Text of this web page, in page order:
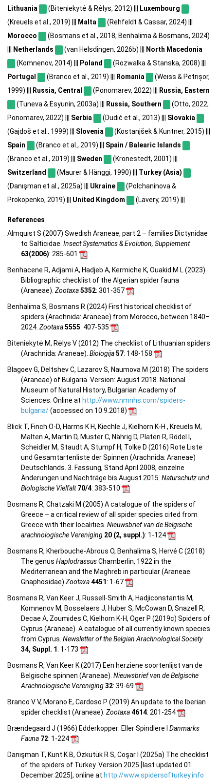
Lithuania
(Biteniekytė & Rėlys, 2012) ||| Luxembourg
(Kreuels et al., 2019) ||| Malta
(Rehfeldt & Cassar, 2024) |||
Morocco
(Bosmans et al., 2018; Benhalima & Bosmans, 2024)
||| Netherlands (van Helsdingen, 2026b) ||| North Macedonia
(Komnenov, 2014) ||| Poland
(Rozwałka & Stanska, 2008) |||
Portugal
(Branco et al., 2019) ||| Romania
(Weiss & Petrișor,
1999) ||| Russia, Central (Ponomarev, 2022) ||| Russia, Eastern
(Tuneva & Esyunin, 2003a) ||| Russia, Southern
(Otto, 2022;
Ponomarev, 2022) ||| Serbia (Dudić et al., 2013) ||| Slovakia
(Gajdoš et al., 1999) ||| Slovenia
(Kostanjšek & Kuntner, 2015) |||
Spain
(Branco et al., 2019) ||| Spain / Balearic Islands
(Branco et al., 2019) ||| Sweden
(Kronestedt, 2001) |||
Switzerland
(Maurer & Hänggi, 1990) ||| Turkey (Asia)
(Danışman et al., 2025a) ||| Ukraine
(Polchaninova &
Prokopenko, 2019) ||| United Kingdom (Lavery, 2019) |||
References
Almquist S (2007) Swedish Araneae, part 2 – families Dictynidae
to Salticidae. Insect Systematics & Evolution, Supplement
63(2006): 285-601
Benhacene R, Adjami A, Hadjeb A, Kermiche K, Ouakid M L (2023)
Bibliographic checklist of the Algerian spider fauna
(Araneae). Zootaxa5352: 301-357
Benhalima S, Bosmans R (2024) First historical checklist of
spiders (Arachnida: Araneae) from Morocco, between 1840–
2024. Zootaxa5555: 407-535
Biteniekytė M, Rėlys V (2012) The checklist of Lithuanian spiders
(Arachnida: Araneae). Biologija57: 148-158
Blagoev G, Deltshev C, Lazarov S, Naumova M (2018) The spiders
(Araneae) of Bulgaria. Version: August 2018. National
Museum of Natural History, Bulgarian Academy of
Sciences. Online at http://www.nmnhs.com/spiders-
bulgaria/(accessed on 10.9.2018)
Blick T, Finch O-D, Harms K H, Kiechle J, Kielhorn K-H , Kreuels M,
Malten A, Martin D, Muster C, Nährig D, Platen R, Rödel I,
Scheidler M, Staudt A, Stumpf H, Tolke D (2016) Rote Liste
und Gesamtartenliste der Spinnen (Arachnida: Araneae)
Deutschlands. 3. Fassung, Stand April 2008, einzelne
Änderungen und Nachträge bis August 2015. Naturschutz und
Biologische Vielfalt70/4: 383-510
Bosmans R, Chatzaki M (2005) A catalogue of the spiders of
Greece – a critical review of all spider species cited from
Greece with their localities. Nieuwsbrief van de Belgische
arachnologische Vereniging 20 (2, suppl.): 1-124
Bosmans R, Kherbouche-Abrous O, Benhalima S, Hervé C (2018)
The genus HaplodrassusChamberlin, 1922 in the
Mediterranean and the Maghreb in particular (Araneae:
Gnaphosidae) Zootaxa4451: 1-67
Bosmans R, Van Keer J, Russell-Smith A, Hadjiconstantis M,
Komnenov M, Bosselaers J, Huber S, McCowan D, Snazell R,
Decae A, Zoumides C, Kielhorn K-H, Oger P (2019c) Spiders of
Cyprus (Araneae). A catalogue of all currently known species
from Cyprus. Newsletter of the Belgian Arachnological Society
34, Suppl. 1: 1-173
Bosmans R, Van Keer K (2017) Een herziene soortenlijst van de
Belgische spinnen (Araneae). Nieuwsbrief van de Belgische
Arachnologische Vereniging32: 39-69
Branco V V, Morano E, Cardoso P (2019) An update to the Iberian
spider checklist (Araneae). Zootaxa4614: 201-254
Brændegaard J (1966) Edderkopper: Eller Spindlere I Danmarks
Fauna 72: 1-224
Danışman T, Kunt K B, Özkütük R S, Coşar İ (2025a) The checklist
of the spiders of Turkey. Version 2025 [last updated 01
December 2025], online at http://www.spidersofturkey.info